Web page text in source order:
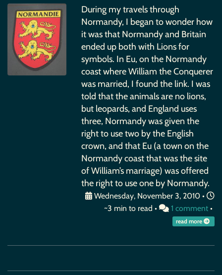
During my travels through
Normandy, I began to wonder how
it was that Normandy and Britain
ended up both with Lions for
symbols. In Eu, on the Normandy
coast where William the Conquerer
was married, I found the link. I was
told that the animals are no lions,
but leopards, and England uses
three, Normandy was given the
right to use two by the English
crown, and that Eu (a town on the
Normandy coast that was the site
of William’s marriage) was offered
the right to use one by Normandy.
Wednesday, November 3, 2010 •
~3 min to read •
1 comment•
read more